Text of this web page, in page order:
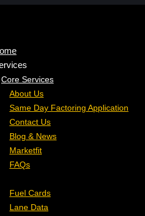
Core Services
Factoring For Carriers
Factoring For Brokers
DropPay
DriverPay
Buyouts
Ancillary Services
Fuel Cards
Lane Data
About Us
Careers
Same Day Factoring Application
Contact Us
Blog & News
Marketfit
FAQs
a Carrier
Partner
Instant Quote